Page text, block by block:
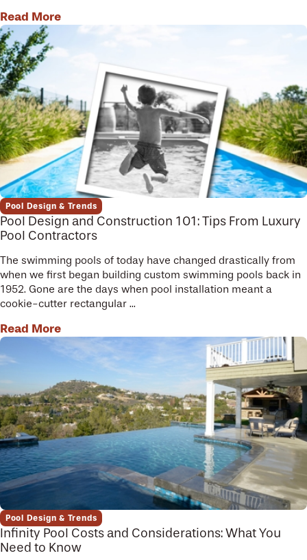
Read More
Pool Design & Trends
Pool Design and Construction 101: Tips From Luxury
Pool Contractors
The swimming pools of today have changed drastically from
when we first began building custom swimming pools back in
1952. Gone are the days when pool installation meant a
cookie-cutter rectangular ...
Read More
Pool Design & Trends
Infinity Pool Costs and Considerations: What You
Need to Know